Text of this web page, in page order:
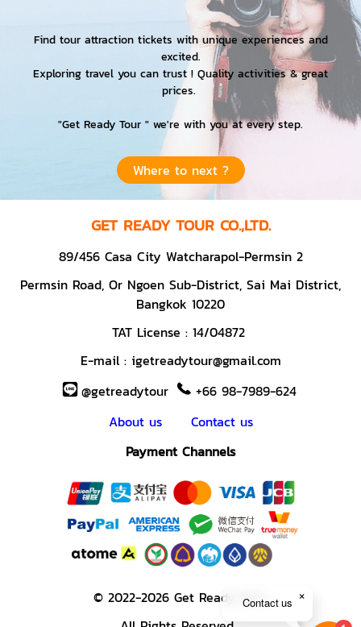
Find tour attraction tickets with unique experiences and
excited.
Exploring travel you can trust ! Quality activities & great
prices.
"Get Ready Tour " we're with you at every step.
Where to next ?
GET READY TOUR CO.,LTD.
89/456 Casa City Watcharapol-Permsin 2
Permsin Road, Or Ngoen Sub-District, Sai Mai District,
Bangkok 10220
TAT License : 14/04872
E-mail : igetreadytour@gmail.com
@getreadytour
+66 98-7989-624
About us
Contact us
Payment Channels
© 2022-2026 Get Ready Tour.Contact us